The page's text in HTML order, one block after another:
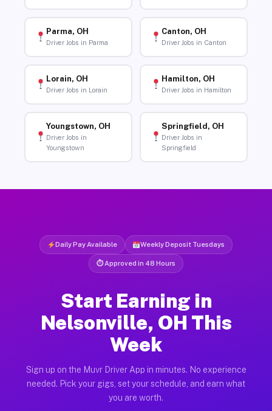
Parma, OH
Driver Jobs in Parma
Canton, OH
Driver Jobs in Canton
Lorain, OH
Driver Jobs in Lorain
Hamilton, OH
Driver Jobs in Hamilton
Youngstown, OH
Driver Jobs in
Youngstown
Springfield, OH
Driver Jobs in
Springfield
Daily Pay Available Weekly Deposit Tuesdays
⏱ Approved in 48 Hours
Start Earning in
Nelsonville, OH This
Week
Sign up on the Muvr Driver App in minutes. No experience
needed. Pick your gigs, set your schedule, and earn what
you are worth.